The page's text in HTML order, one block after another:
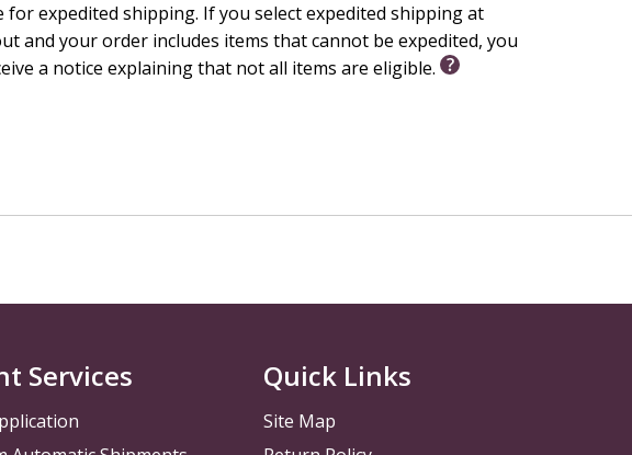
for expedited shipping. If you select expedited shipping at
and your order includes items that cannot be expedited, you
a notice explaining that not all items are eligible.
Services Quick Links
Site Map